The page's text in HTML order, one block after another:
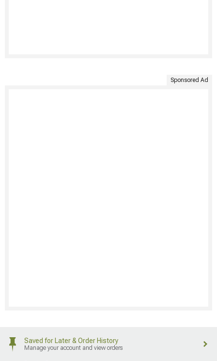
Sponsored Ad
Saved for Later & Order History
Manage your account and view orders